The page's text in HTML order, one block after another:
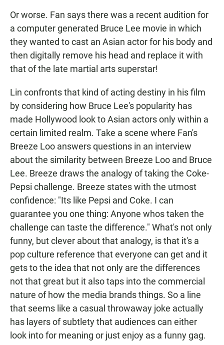
Or worse. Fan says there was a recent audition for
a computer generated Bruce Lee movie in which
they wanted to cast an Asian actor for his body and
then digitally remove his head and replace it with
that of the late martial arts superstar!
Lin confronts that kind of acting destiny in his film
by considering how Bruce Lee's popularity has
made Hollywood look to Asian actors only within a
certain limited realm. Take a scene where Fan's
Breeze Loo answers questions in an interview
about the similarity between Breeze Loo and Bruce
Lee. Breeze draws the analogy of taking the Coke-
Pepsi challenge. Breeze states with the utmost
confidence: "Its like Pepsi and Coke. I can
guarantee you one thing: Anyone whos taken the
challenge can taste the difference." What's not only
funny, but clever about that analogy, is that it's a
pop culture reference that everyone can get and it
gets to the idea that not only are the differences
not that great but it also taps into the commercial
nature of how the media brands things. So a line
that seems like a casual throwaway joke actually
has layers of subtlety that audiences can either
look into for meaning or just enjoy as a funny gag.